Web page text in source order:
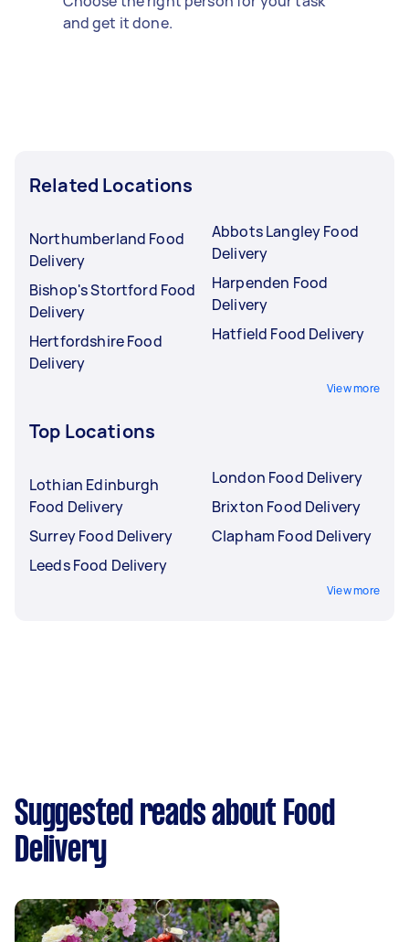
and get it done.
Related Locations
Northumberland Food
Delivery
Bishop's Stortford Food
Delivery
Hertfordshire Food
Delivery
Abbots Langley Food
Delivery
Harpenden Food
Delivery
Hatfield Food Delivery
View more
Top Locations
Lothian Edinburgh
Food Delivery
Surrey Food Delivery
Leeds Food Delivery
London Food Delivery
Brixton Food Delivery
Clapham Food Delivery
View more
Suggested reads about Food
Delivery